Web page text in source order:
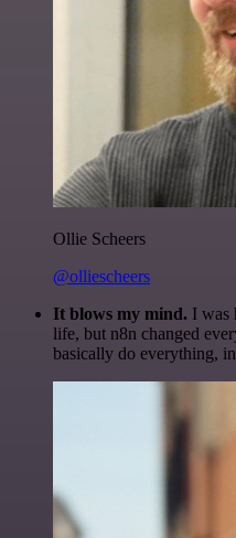
Ollie Scheers
@olliescheers
It blows my mind. I was
life, but n8n changed
basically do everything,